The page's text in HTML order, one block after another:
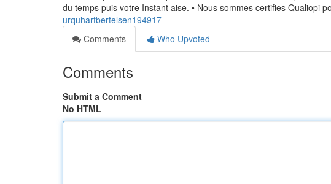
du temps puis votre Instant aise. • Nous sommes certifies Qualiopi
urquhartbertelsen194917
Comments
Who Upvoted
Comments
Submit a Comment
No HTML